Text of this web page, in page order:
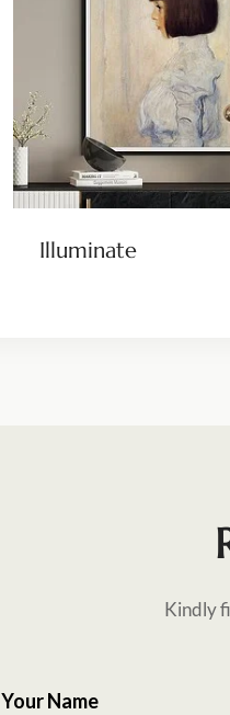
Illuminate
Kindly
Your Name